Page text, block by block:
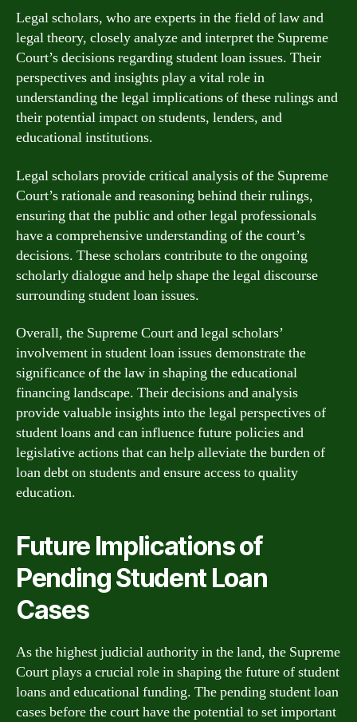
Legal scholars, who are experts in the field of law and
legal theory, closely analyze and interpret the Supreme
Court’s decisions regarding student loan issues. Their
perspectives and insights play a vital role in
understanding the legal implications of these rulings and
their potential impact on students, lenders, and
educational institutions.
Legal scholars provide critical analysis of the Supreme
Court’s rationale and reasoning behind their rulings,
ensuring that the public and other legal professionals
have a comprehensive understanding of the court’s
decisions. These scholars contribute to the ongoing
scholarly dialogue and help shape the legal discourse
surrounding student loan issues.
Overall, the Supreme Court and legal scholars’
involvement in student loan issues demonstrate the
significance of the law in shaping the educational
financing landscape. Their decisions and analysis
provide valuable insights into the legal perspectives of
student loans and can influence future policies and
legislative actions that can help alleviate the burden of
loan debt on students and ensure access to quality
education.
Future Implications of
Pending Student Loan
Cases
As the highest judicial authority in the land, the Supreme
Court plays a crucial role in shaping the future of student
loans and educational funding. The pending student loan
cases before the court have the potential to set important